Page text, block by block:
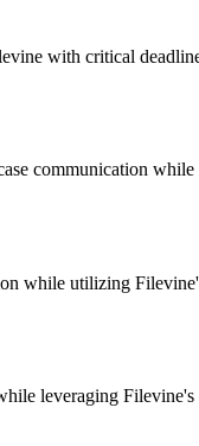
with critical
communication
while utilizing
leveraging